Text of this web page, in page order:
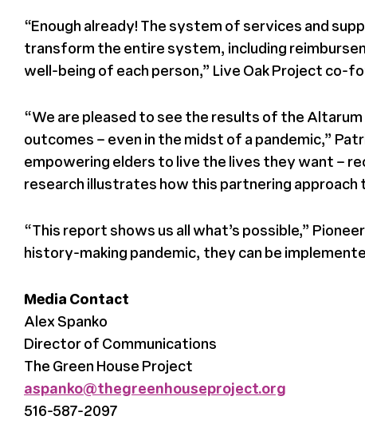
“Enough already! The system of services and
transform the entire system, including
well-being of each person,” Live Oak Project co-
“We are pleased to see the results of the
outcomes – even in the midst of a pandemic,”
empowering elders to live the lives they want –
research illustrates how this partnering
“This report shows us all what’s possible,”
history-making pandemic, they can be
Media Contact
Alex Spanko
Director of Communications
The Green House Project
aspanko@thegreenhouseproject.org
516-587-2097